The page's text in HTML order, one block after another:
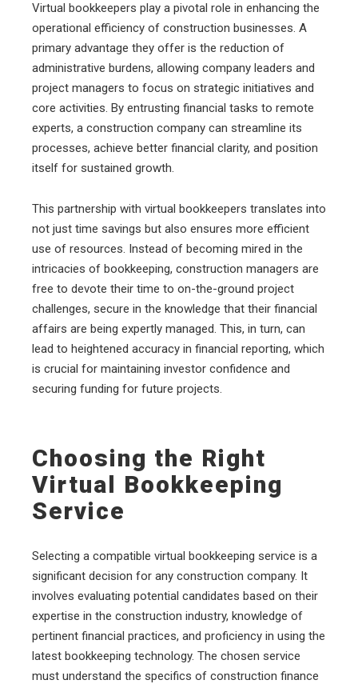
Virtual bookkeepers play a pivotal role in enhancing the
operational efficiency of construction businesses. A
primary advantage they offer is the reduction of
administrative burdens, allowing company leaders and
project managers to focus on strategic initiatives and
core activities. By entrusting financial tasks to remote
experts, a construction company can streamline its
processes, achieve better financial clarity, and position
itself for sustained growth.
This partnership with virtual bookkeepers translates into
not just time savings but also ensures more efficient
use of resources. Instead of becoming mired in the
intricacies of bookkeeping, construction managers are
free to devote their time to on-the-ground project
challenges, secure in the knowledge that their financial
affairs are being expertly managed. This, in turn, can
lead to heightened accuracy in financial reporting, which
is crucial for maintaining investor confidence and
securing funding for future projects.
Choosing the Right
Virtual Bookkeeping
Service
Selecting a compatible virtual bookkeeping service is a
significant decision for any construction company. It
involves evaluating potential candidates based on their
expertise in the construction industry, knowledge of
pertinent financial practices, and proficiency in using the
latest bookkeeping technology. The chosen service
must understand the specifics of construction finance